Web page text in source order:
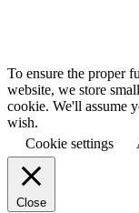
To ensure the proper
website, we store
cookie. We'll assume
wish.
Cookie settings
Close